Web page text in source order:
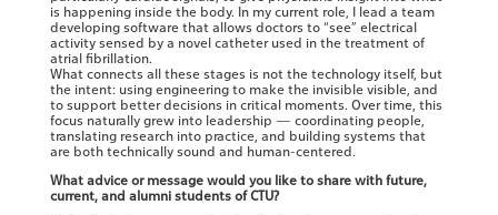
is happening inside the body. In my current role, I lead a team
developing software that allows doctors to “see” electrical
activity sensed by a novel catheter used in the treatment of
atrial fibrillation.
What connects all these stages is not the technology itself, but
the intent: using engineering to make the invisible visible, and
to support better decisions in critical moments. Over time, this
focus naturally grew into leadership — coordinating people,
translating research into practice, and building systems that
are both technically sound and human-centered.
What advice or message would you like to share with future,
current, and alumni students of CTU?